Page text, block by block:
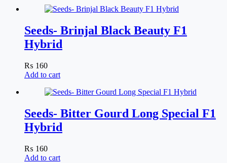
Seeds- Brinjal Black Beauty F1
Hybrid
₨ 160
Add to cart
Seeds- Bitter Gourd Long Special F1
Hybrid
₨ 160
Add to cart